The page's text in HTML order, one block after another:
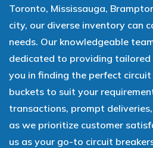
Toronto, Mississauga,
city, our diverse inventory can
needs. Our knowledgeable
dedicated to providing tailored
you in finding the perfect circuit
buckets to suit your
transactions, prompt
as we prioritize customer
us as your go-to circuit